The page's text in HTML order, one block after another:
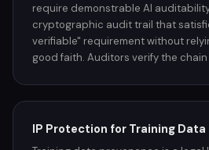
require demonstrable AI
cryptographic audit trail that
verifiable" requirement without
good faith. Auditors verify the
IP Protection for Training Data